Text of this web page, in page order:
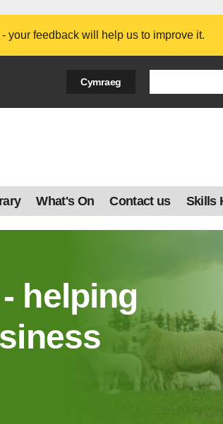
your feedback will help us to improve it.
Cymraeg
What's On Contact us Skills
helping